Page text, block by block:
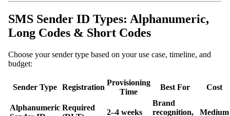
SMS Sender ID Types: Alphanumeric,
Long Codes & Short Codes
Choose your sender type based on your use case, timeline, and
budget:
Sender Type Registration
Provisioning
Time
Best For Cost
Alphanumeric Required
2–4 weeks
Brand
recognition,
Medium